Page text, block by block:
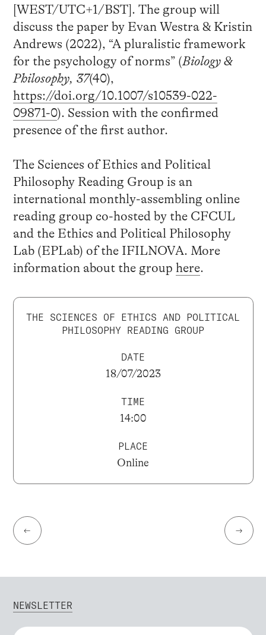
[WEST/UTC+1/BST]. The group will
discuss the paper by Evan Westra & Kristin
Andrews (2022), “A pluralistic framework
for the psychology of norms” (Biology &
Philosophy, 37(40),
https://doi.org/10.1007/s10539-022-
09871-0). Session with the confirmed
presence of the first author.
The Sciences of Ethics and Political
Philosophy Reading Group is an
international monthly-assembling online
reading group co-hosted by the CFCUL
and the Ethics and Political Philosophy
Lab (EPLab) of the IFILNOVA. More
information about the group here.
THE SCIENCES OF ETHICS AND POLITICAL
PHILOSOPHY READING GROUP
DATE
18/07/2023
TIME
14:00
PLACE
Online
← →
NEWSLETTER